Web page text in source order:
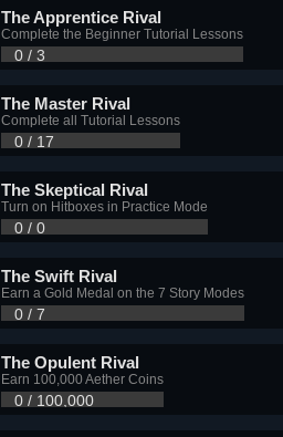
The Apprentice Rival
Complete the Beginner Tutorial Lessons
0 / 3
The Master Rival
Complete all Tutorial Lessons
0 / 17
The Skeptical Rival
Turn on Hitboxes in Practice Mode
0 / 0
The Swift Rival
Earn a Gold Medal on the 7 Story Modes
0 / 7
The Opulent Rival
Earn 100,000 Aether Coins
0 / 100,000